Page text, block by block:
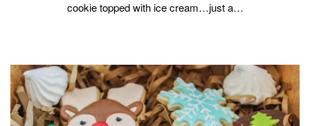
cookie topped with ice cream…just a…